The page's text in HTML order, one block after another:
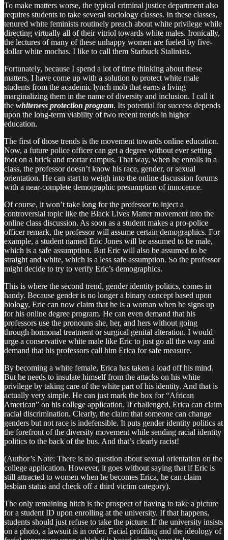
To make matters worse, the typical criminal justice department also
requires students to take several sociology classes. In these classes,
tenured white feminists routinely preach about white privilege while
directing virtually all of their vitriol towards white males. Ironically,
the lectures of many of these unhappy women are fueled by five-
dollar white mochas. I like to call them Starbuck Stalinists.
Fortunately, because I spend a lot of time thinking about these
matters, I have come up with a solution to protect white male
students from the academic lynch mob that earns a living
marginalizing them in the name of diversity and inclusion. I call it
the whiteness protection program. Its potential for success depends
upon the long-term viability of two recent trends in higher
education.
The first of those trends is the movement towards online education.
Now, a future police officer can get a degree without ever setting
foot on a brick and mortar campus. That way, when he enrolls in a
class, the professor doesn’t know his race, gender, or sexual
orientation. He can start to weigh into the online discussion forums
with a near-complete demographic presumption of innocence.
Of course, it won’t take long for the professor to inject a
controversial topic like the Black Lives Matter movement into the
online class discussion. As soon as a student makes a pro-police
officer remark, the professor will assume certain demographics. For
example, a student named Eric Jones will be assumed to be male,
which is a safe assumption. But Eric will also be assumed to be
straight and white, which is a less safe assumption. So the professor
might decide to try to verify Eric’s demographics.
This is where the second trend, gender identity politics, comes in
handy. Because gender is no longer a binary concept based upon
biology, Eric can now claim that he is a woman when he signs up
for his online degree program. He can even demand that his
professors use the pronouns she, her, and hers without going
through hormonal treatment or surgical genital alteration. I would
urge a conservative white male like Eric to just go all the way and
demand that his professors call him Erica for safe measure.
By becoming a white female, Erica has taken a load off his mind.
But he needs to insulate himself from the attacks on his white
privilege by taking care of the white part of his identity. And that is
actually very simple. He can just mark the box for “African
American” on his college application. If challenged, Erica can claim
racial discrimination. Clearly, the claim that someone can change
genders but not race is indefensible. It puts gender identity politics at
the forefront of the diversity movement while sending racial identity
politics to the back of the bus. And that’s clearly racist!
(Author’s Note: There is no question about sexual orientation on the
college application. However, it goes without saying that if Eric is
still attracted to women when he becomes Erica, he can claim
lesbian status and check off a third victim category).
The only remaining hitch is the prospect of having to take a picture
for a student ID upon enrolling at the university. If that happens,
students should just refuse to take the picture. If the university insists
on a photo, a lawsuit is in order. Facial profiling and the ideology of